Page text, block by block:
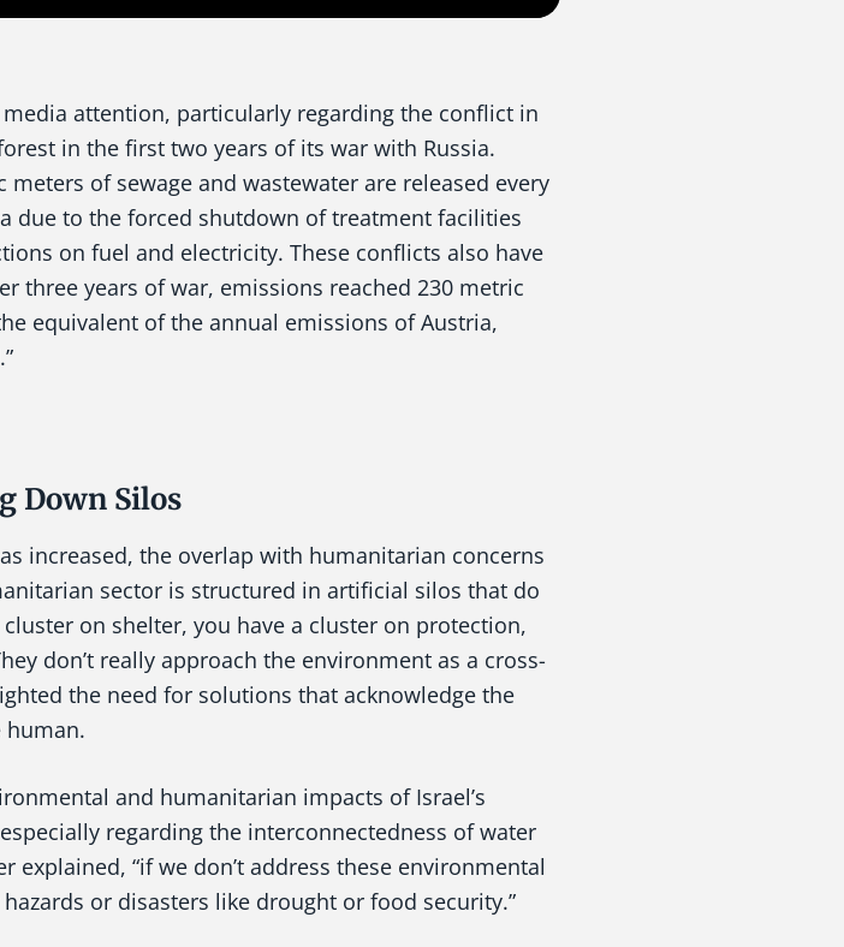
attention, particularly regarding the conflict in
in the first two years of its war with Russia.
meters of sewage and wastewater are released every
due to the forced shutdown of treatment facilities
on fuel and electricity. These conflicts also have
three years of war, emissions reached 230 metric
equivalent of the annual emissions of Austria,
Down Silos
increased, the overlap with humanitarian concerns
sector is structured in artificial silos that do
on shelter, you have a cluster on protection,
don’t really approach the environment as a cross-
the need for solutions that acknowledge the
human.
and humanitarian impacts of Israel’s
regarding the interconnectedness of water
“if we don’t address these environmental
or disasters like drought or food security.”